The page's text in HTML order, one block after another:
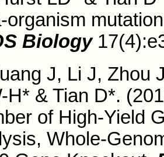
organism
Biology
J, Li J, Zhou
H* & Tian D*.
of High-Yield
Whole-